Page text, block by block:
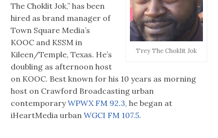
Trey The Choklit Jok
The Choklit Jok,” has been
hired as brand manager of
Town Square Media’s
KOOC and KSSM in
Kileen/Temple, Texas. He’s
doubling as afternoon host
on KOOC. Best known for his 10 years as morning
host on Crawford Broadcasting urban
contemporaryWPWX FM 92.3,he began at
iHeartMedia urbanWGCI FM 107.5.